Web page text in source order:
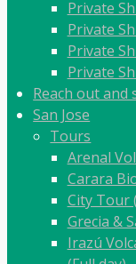
Private
Private
Private
Private
Reach out and
San Jose
Tours
Arenal
Carara
City Tour
Grecia &
Irazú